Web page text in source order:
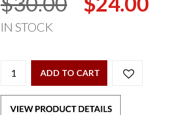
IN STOCK
ADD TO CART